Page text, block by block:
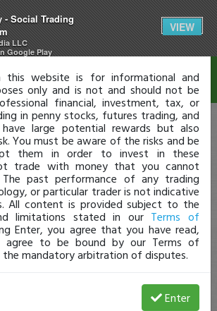
- Social Trading
LLC
Google Play
VIEW
this website is for informational and
only and is not and should not be
financial, investment, tax, or
in penny stocks, futures trading, and
large potential rewards but also
You must be aware of the risks and be
them in order to invest in these
trade with money that you cannot
past performance of any trading
or particular trader is not indicative
All content is provided subject to the
limitations stated in our Terms of
Enter, you agree that you have read,
agree to be bound by our Terms of
the mandatory arbitration of disputes.
Enter